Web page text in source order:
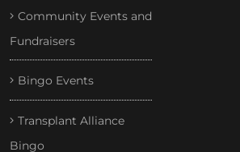
Community Events and
Fundraisers
Bingo Events
Transplant Alliance
Bingo